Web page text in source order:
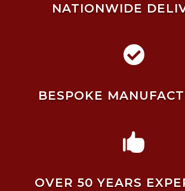
NATIONWIDE

BESPOKE

OVER 50 YEARS